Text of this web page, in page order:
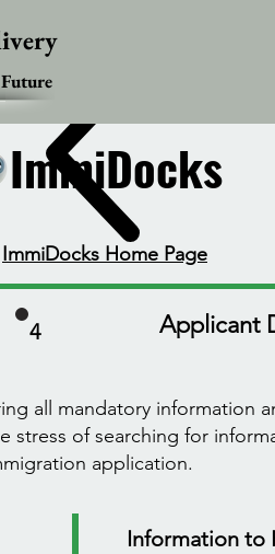
ImmiDocks
ImmiDocks
ImmiDocks Home Page
Applicant
4
all mandatory information
stress of searching for
application.
Information to